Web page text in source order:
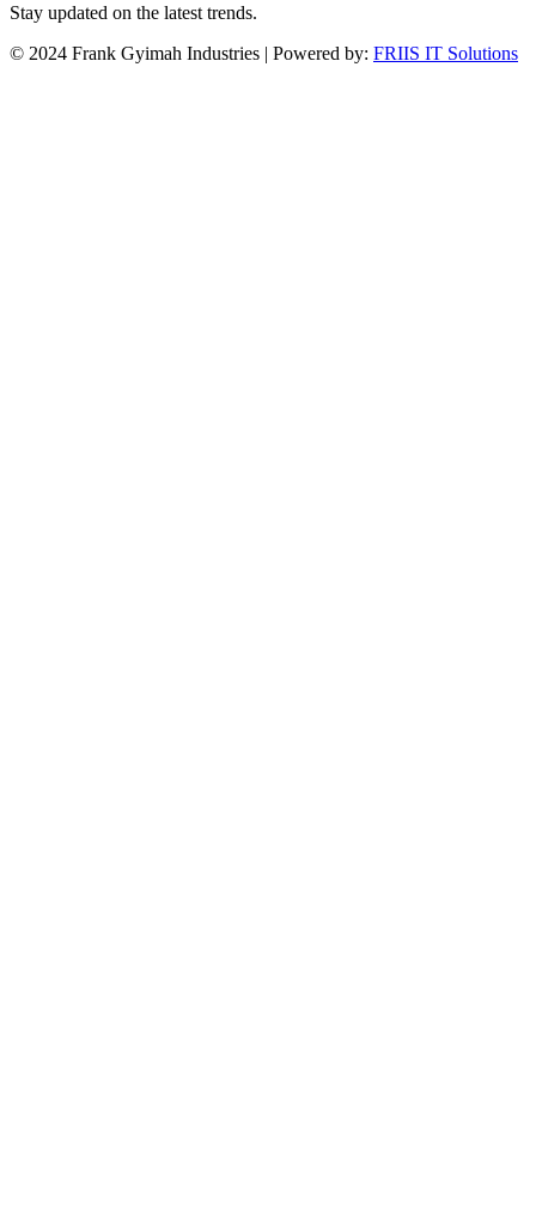
Stay updated on the latest trends.
© 2024 Frank Gyimah Industries | Powered by: FRIIS IT Solutions